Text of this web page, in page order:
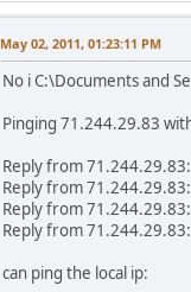
May 02, 2011, 01:23:11 PM
No i C:\Documents and
Pinging 71.244.29.83
Reply from
Reply from
Reply from
Reply from
can ping the local ip: